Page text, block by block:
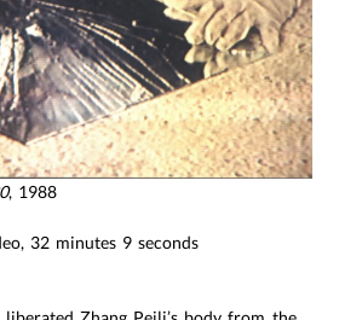
, 1988
32 minutes 9 seconds